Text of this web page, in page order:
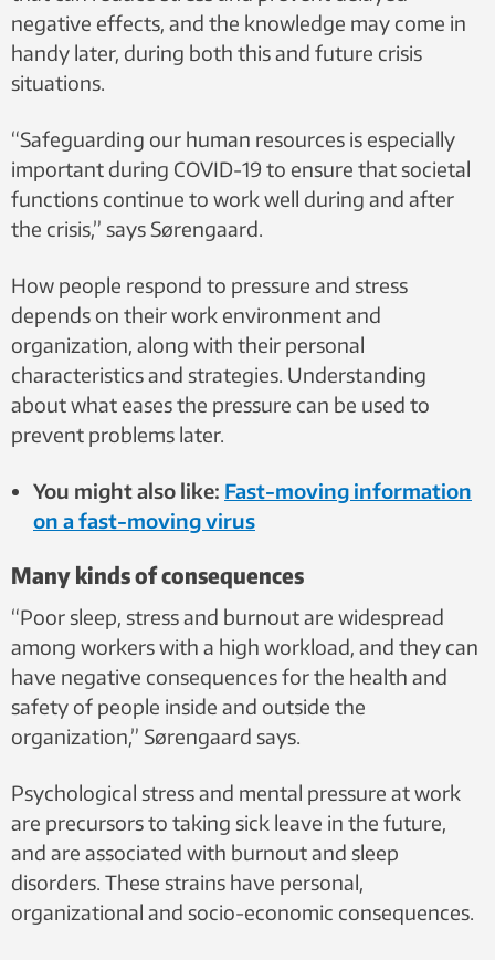
negative effects, and the knowledge may come in
handy later, during both this and future crisis
situations.
“Safeguarding our human resources is especially
important during COVID-19 to ensure that societal
functions continue to work well during and after
the crisis,” says Sørengaard.
How people respond to pressure and stress
depends on their work environment and
organization, along with their personal
characteristics and strategies. Understanding
about what eases the pressure can be used to
prevent problems later.
You might also like: Fast-moving information
on a fast-moving virus
Many kinds of consequences
“Poor sleep, stress and burnout are widespread
among workers with a high workload, and they can
have negative consequences for the health and
safety of people inside and outside the
organization,” Sørengaard says.
Psychological stress and mental pressure at work
are precursors to taking sick leave in the future,
and are associated with burnout and sleep
disorders. These strains have personal,
organizational and socio-economic consequences.